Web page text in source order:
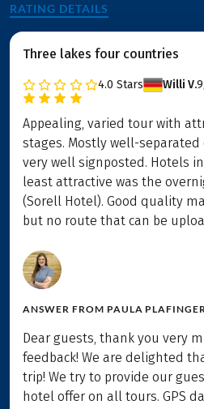
RATING DETAILS
Three lakes four countries
4.0 Stars Willi V.
Appealing, varied tour with
stages. Mostly well-separated
very well signposted. Hotels
least attractive was the
(Sorell Hotel). Good quality
but no route that can be
ANSWER FROM PAULA PLAFINGER
Dear guests, thank you very
feedback! We are delighted
trip! We try to provide our
hotel offer on all tours. GPS